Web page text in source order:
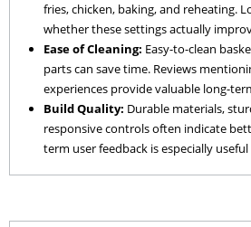
fries, chicken, baking, and reheating.
whether these settings actually
Ease of Cleaning: Easy-to-clean
parts can save time. Reviews
experiences provide valuable long-
Build Quality: Durable materials,
responsive controls often indicate
term user feedback is especially useful